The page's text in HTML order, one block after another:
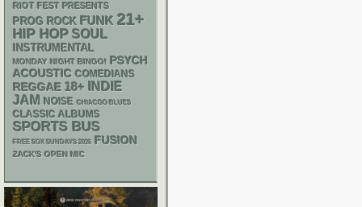
RIOT FEST PRESENTS
PROG ROCK FUNK 21+
HIP HOP SOUL
INSTRUMENTAL
MONDAY NIGHT BINGO!
PSYCH
ACOUSTIC COMEDIANS
REGGAE 18+ INDIE
JAM
NOISE CHIACGO BLUES
CLASSIC ALBUMS
SPORTS BUS
FREE SOX SUNDAYS 2026 FUSION
ZACK'S OPEN MIC